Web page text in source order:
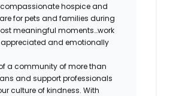
compassionate hospice and
for pets and families during
meaningful moments…work
and emotionally
a community of more than
and support professionals
culture of kindness. With